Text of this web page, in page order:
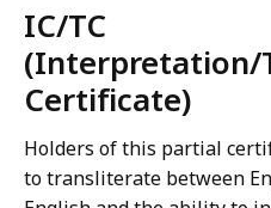
IC/TC
(Interpretation/
Certificate)
Holders of this partial
to transliterate between